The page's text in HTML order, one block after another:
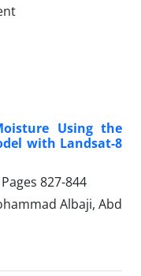
Using the
with Landsat-8
827-844
Albaji, Abd